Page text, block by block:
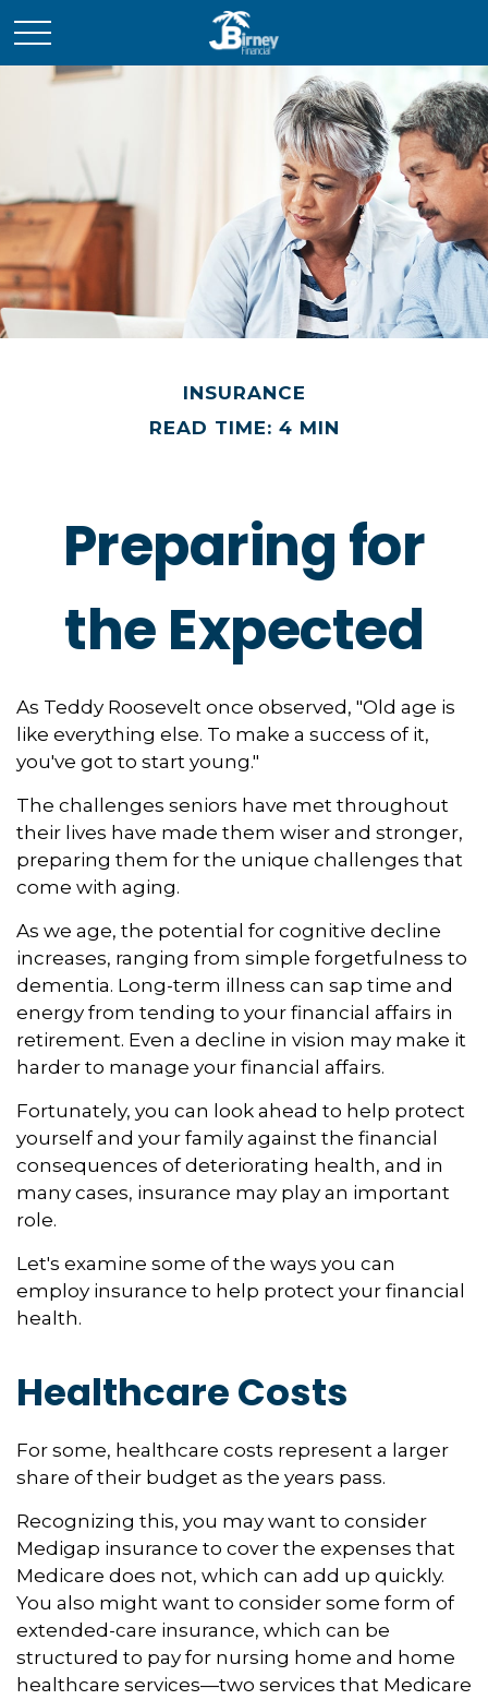
INSURANCE
READ TIME: 4 MIN
Preparing for
the Expected
As Teddy Roosevelt once observed, "Old age is
like everything else. To make a success of it,
you've got to start young."
The challenges seniors have met throughout
their lives have made them wiser and stronger,
preparing them for the unique challenges that
come with aging.
As we age, the potential for cognitive decline
increases, ranging from simple forgetfulness to
dementia. Long-term illness can sap time and
energy from tending to your financial affairs in
retirement. Even a decline in vision may make it
harder to manage your financial affairs.
Fortunately, you can look ahead to help protect
yourself and your family against the financial
consequences of deteriorating health, and in
many cases, insurance may play an important
role.
Let's examine some of the ways you can
employ insurance to help protect your financial
health.
Healthcare Costs
For some, healthcare costs represent a larger
share of their budget as the years pass.
Recognizing this, you may want to consider
Medigap insurance to cover the expenses that
Medicare does not, which can add up quickly.
You also might want to consider some form of
extended-care insurance, which can be
structured to pay for nursing home and home
healthcare services—two services that Medicare